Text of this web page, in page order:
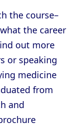
the course–
the career
out more
or speaking
medicine
from
and